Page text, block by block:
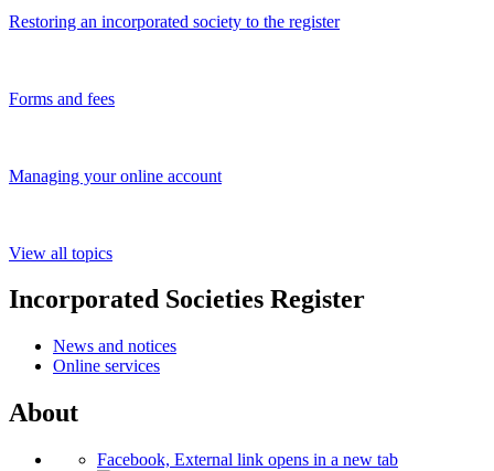
Restoring an incorporated society to the register
Forms and fees
Managing your online account
View all topics
Incorporated Societies Register
News and notices
Online services
About
Facebook, External link opens in a new tab